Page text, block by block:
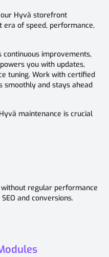
Hyvä storefront
of speed, performance,
continuous improvements,
you with updates,
tuning. Work with certified
smoothly and stays ahead
maintenance is crucial
regular performance
and conversions.